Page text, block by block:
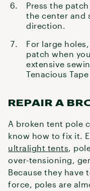
Press the
the center and
direction.
For large
patch when
extensive
Tenacious
REPAIR A
A broken tent pole
know how to fix it.
ultralight tents,
over-tensioning,
Because they have
force, poles are